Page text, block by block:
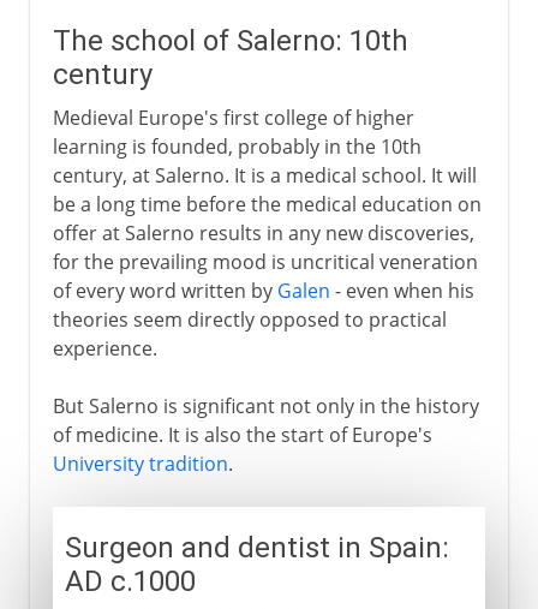
Greece and China
Middle Ages
The school of Salerno
Surgeon and dentist in Spain
An early anaesthetic
16th - 18th century
19th century
The school of Salerno: 10th
century
Medieval Europe's first college of higher
learning is founded, probably in the 10th
century, at Salerno. It is a medical school. It will
be a long time before the medical education on
offer at Salerno results in any new discoveries,
for the prevailing mood is uncritical veneration
of every word written by Galen - even when his
theories seem directly opposed to practical
experience.
But Salerno is significant not only in the history
of medicine. It is also the start of Europe's
University tradition.
Surgeon and dentist in Spain:
AD c.1000